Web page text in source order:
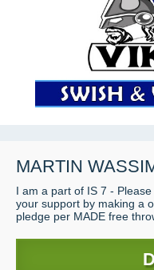
MARTIN
I am a part of IS 7 -
your support by making a
pledge per MADE free